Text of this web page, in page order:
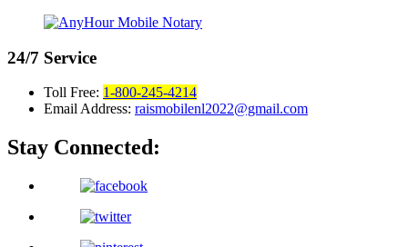
24/7 Service
Toll Free: 1-800-245-4214
Email Address: raismobilenl2022@gmail.com
Stay Connected: